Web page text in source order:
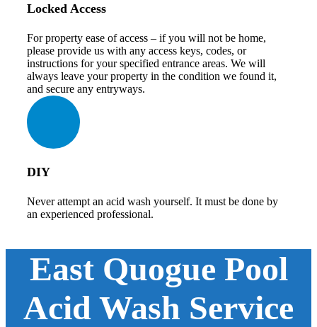
Locked Access
For property ease of access – if you will not be home,
please provide us with any access keys, codes, or
instructions for your specified entrance areas. We will
always leave your property in the condition we found it,
and secure any entryways.
DIY
Never attempt an acid wash yourself. It must be done by
an experienced professional.
East Quogue Pool
Acid Wash Service